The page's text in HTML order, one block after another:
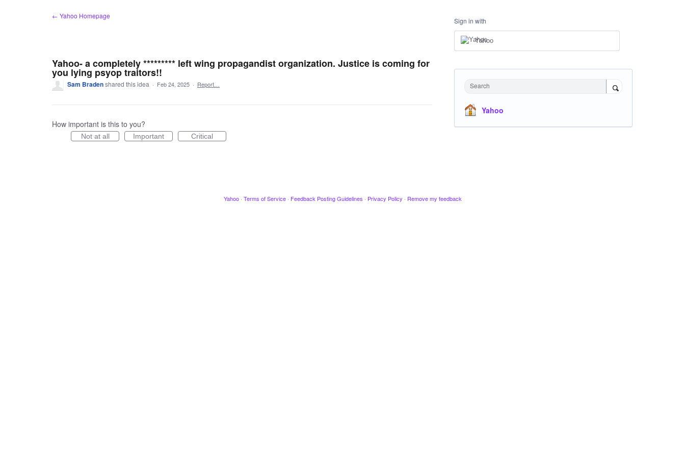
← Yahoo Homepage
Yahoo- a completely ********* left wing propagandist organization. Justice is coming for
you lying psyop traitors!!
Sam Bradenshared this idea · Feb 24, 2025 · Report…
How important is this to you?
Not at all Important Critical
Sign in with
Yahoo
Search
Yahoo
Yahoo · Terms of Service · Feedback Posting Guidelines · Privacy Policy · Remove my feedback